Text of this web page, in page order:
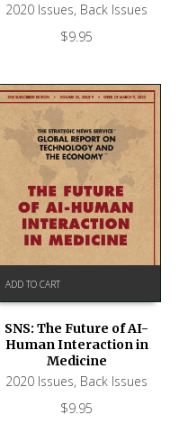
2020 Issues, Back Issues
$9.95
ADD TO CART
SNS: The Future of AI-
Human Interaction in
Medicine
2020 Issues, Back Issues
$9.95